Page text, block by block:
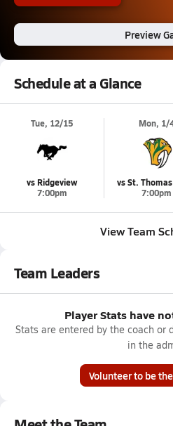
Preview
Schedule at a Glance
Tue, 12/15
vs Ridgeview
7:00pm
Mon, 1/
vs St.
7:00pm
View Team
Team Leaders
Player Stats have
Stats are entered by the coach or
in the
Volunteer to be